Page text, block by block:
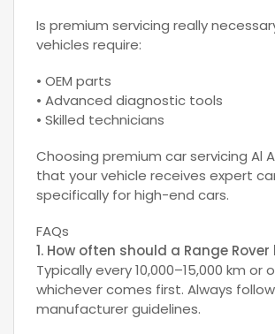
Is premium servicing really
vehicles require:
• OEM parts
• Advanced diagnostic tools
• Skilled technicians
Choosing premium car servicing Al
that your vehicle receives expert
specifically for high-end cars.
FAQs
1. How often should a Range
Typically every 10,000–15,000 km or
whichever comes first. Always follow
manufacturer guidelines.